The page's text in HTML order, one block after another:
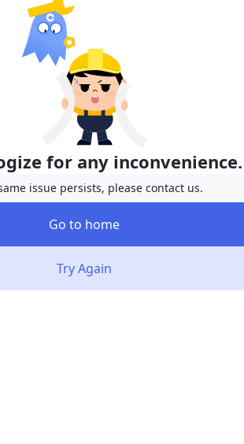
for any inconvenience.
issue persists, please contact us.
Go to home
Try Again